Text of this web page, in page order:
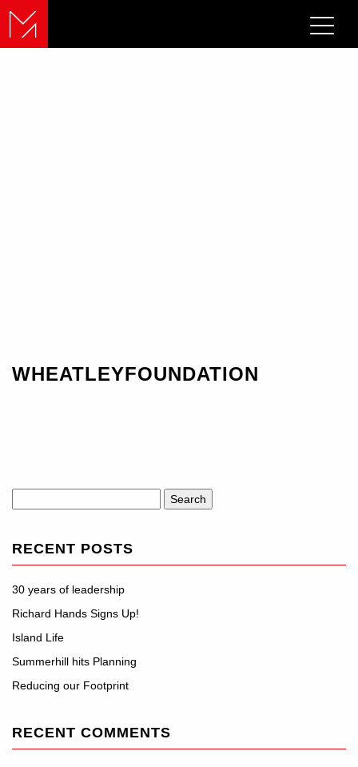
WHEATLEYFOUNDATION
for:
RECENT POSTS
30 years of leadership
Richard Hands Signs Up!
Island Life
Summerhill hits Planning
Reducing our Footprint
RECENT COMMENTS